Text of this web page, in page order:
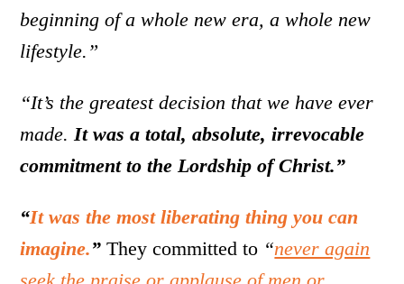
beginning of a whole new era, a whole new
lifestyle.”
“It’s the greatest decision that we have ever
made.It was a total, absolute, irrevocable
commitment to the Lordship of Christ.”
“It was the most liberating thing you can
imagine.” They committed to “never again